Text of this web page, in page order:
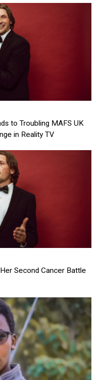
to Troubling MAFS UK
in Reality TV
Second Cancer Battle